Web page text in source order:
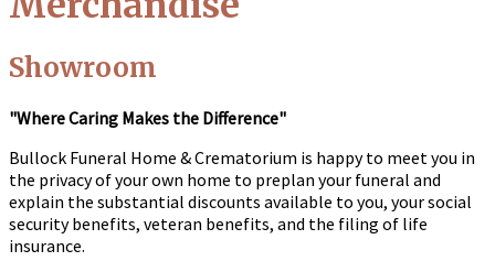
Showroom
"Where Caring Makes the Difference"
Bullock Funeral Home & Crematorium is happy to meet you in
the privacy of your own home to preplan your funeral and
explain the substantial discounts available to you, your social
security benefits, veteran benefits, and the filing of life
insurance.